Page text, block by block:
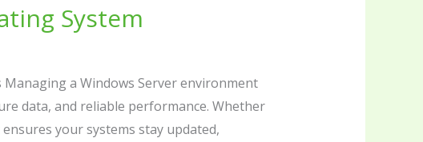
System
a Windows Server environment
data, and reliable performance. Whether
your systems stay updated,